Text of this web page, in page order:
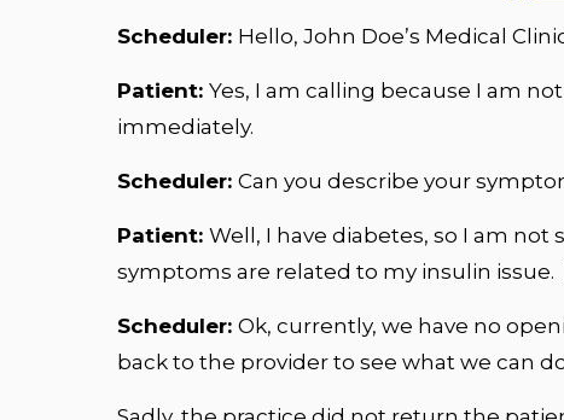
Scheduler: Hello, John Doe’s Medical
Patient: Yes, I am calling because I am
immediately.
Scheduler: Can you describe your
Patient: Well, I have diabetes, so I am
symptoms are related to my insulin
Scheduler: Ok, currently, we have no
back to the provider to see what we can